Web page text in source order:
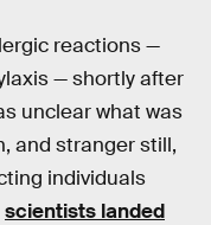
reactions —
— shortly after
unclear what was
and stranger still,
individuals
scientists landed